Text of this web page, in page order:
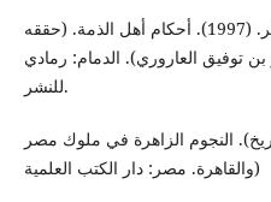
ابن القیم الجوزية، محمد بن أبي بكر. (1997). أحكام أهل الذمة. (حققه
توفیق العاروري). الدمام: رمادي
للنشر.
النجوم الزاهرة في ملوك مصر
والقاهرة. مصر: دار الكتب العلمية)